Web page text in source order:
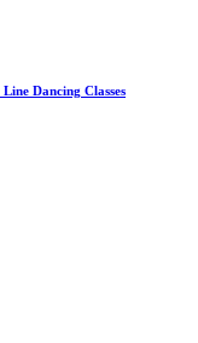
Dancing Classes